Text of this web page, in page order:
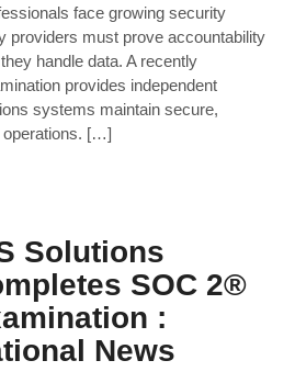
face growing security
providers must prove accountability
handle data. A recently
provides independent
systems maintain secure,
operations. […]
Solutions
SOC 2®
:
News